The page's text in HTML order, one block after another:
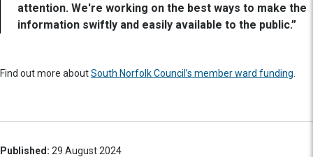
attention. We're working on the best ways to make the
information swiftly and easily available to the public.”
Find out more aboutSouth Norfolk Council’s member ward funding
Published: 29 August 2024